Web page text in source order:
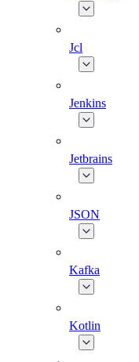
Jcl
Jenkins
Jetbrains
JSON
Kafka
Kotlin